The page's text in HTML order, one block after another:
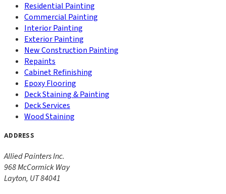
Residential Painting
Commercial Painting
Interior Painting
Exterior Painting
New Construction Painting
Repaints
Cabinet Refinishing
Epoxy Flooring
Deck Staining & Painting
Deck Services
Wood Staining
ADDRESS
Allied Painters Inc.
968 McCormick Way
Layton, UT84041